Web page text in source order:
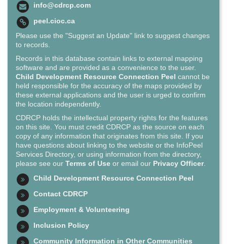
info@cdrcp.com
peel.cioc.ca
Please use the "Suggest an Update" link to suggest changes
to records.
Records in this database contain links to external mapping
software and are provided as a convenience to the user.
Child Development Resource Connection Peel cannot be
held responsible for the accuracy of the maps provided by
these external applications and the user is urged to confirm
the location independently.
CDRCP holds the intellectual property rights for the features
on this site. You must credit CDRCP as the source on each
copy of any information that originates from this site. If you
have questions about linking to the website or the InfoPeel
Services Directory, or using information from the directory,
please see our Terms of Use or email our Privacy Officer.
Child Development Resource Connection Peel
Contact CDRCP
Employment & Volunteering
Inclusion Policy
Community Information in Other Communities